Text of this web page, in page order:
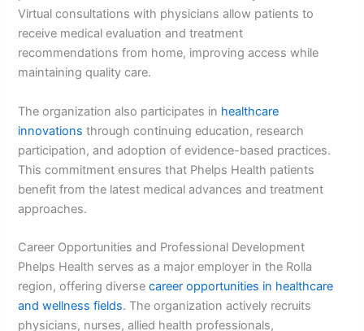
Virtual consultations with physicians allow patients to
receive medical evaluation and treatment
recommendations from home, improving access while
maintaining quality care.
The organization also participates in healthcare
innovations through continuing education, research
participation, and adoption of evidence-based practices.
This commitment ensures that Phelps Health patients
benefit from the latest medical advances and treatment
approaches.
Career Opportunities and Professional Development
Phelps Health serves as a major employer in the Rolla
region, offering diversecareer opportunities in healthcare
and wellness fields. The organization actively recruits
physicians, nurses, allied health professionals,